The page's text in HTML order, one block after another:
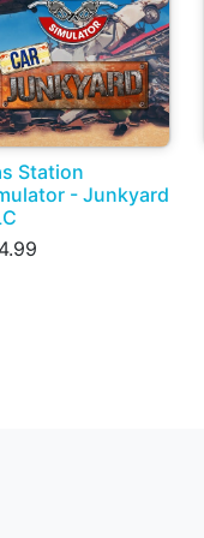
Station
- Junkyard